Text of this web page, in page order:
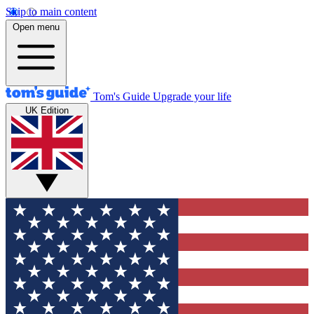
Skip to main content
Open menu
Tom's Guide Upgrade your life
UK Edition